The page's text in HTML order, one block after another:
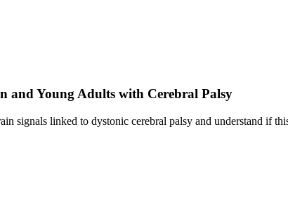
and Young Adults with Cerebral Palsy
signals linked to dystonic cerebral palsy and understand if